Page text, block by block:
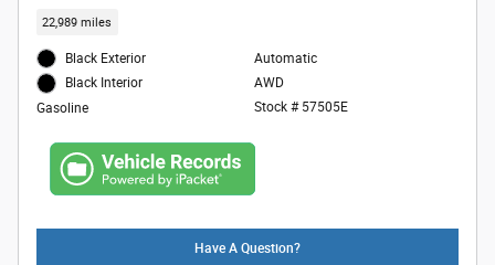
22,989 miles
Black Exterior
Black Interior
Gasoline
Automatic
AWD
Stock # 57505E
Have A Question?